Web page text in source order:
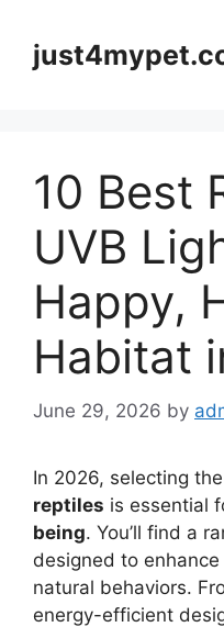
content
10 Best
UVB
Happy,
Habitat
June 29, 2026 by
In 2026, selecting
reptiles is essential
being. You’ll find a
designed to
natural behaviors.
energy-efficient